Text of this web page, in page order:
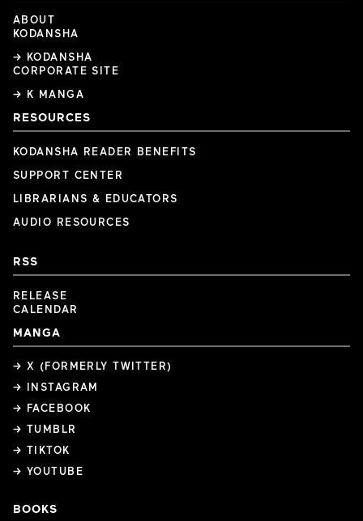
ABOUT
KODANSHA
→ KODANSHA
CORPORATE SITE
→ K MANGA
RESOURCES
KODANSHA READER BENEFITS
SUPPORT CENTER
LIBRARIANS & EDUCATORS
AUDIO RESOURCES
RSS
RELEASE
CALENDAR
MANGA
→ X (FORMERLY TWITTER)
→ INSTAGRAM
→ FACEBOOK
→ TUMBLR
→ TIKTOK
→ YOUTUBE
BOOKS